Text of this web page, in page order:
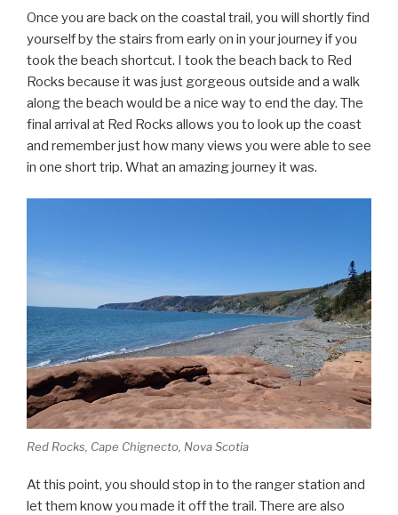
Once you are back on the coastal trail, you will shortly find
yourself by the stairs from early on in your journey if you
took the beach shortcut. I took the beach back to Red
Rocks because it was just gorgeous outside and a walk
along the beach would be a nice way to end the day. The
final arrival at Red Rocks allows you to look up the coast
and remember just how many views you were able to see
in one short trip. What an amazing journey it was.
Red Rocks, Cape Chignecto, Nova Scotia
At this point, you should stop in to the ranger station and
let them know you made it off the trail. There are also